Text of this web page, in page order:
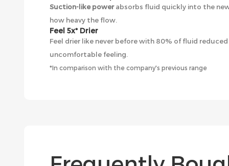
Suction-like powerabsorbs fluid quickly into the
how heavy the flow.
Feel 5x* Drier
Feel drier like never before with 80% of fluid
uncomfortable feeling.
*In comparison with the company's previous range